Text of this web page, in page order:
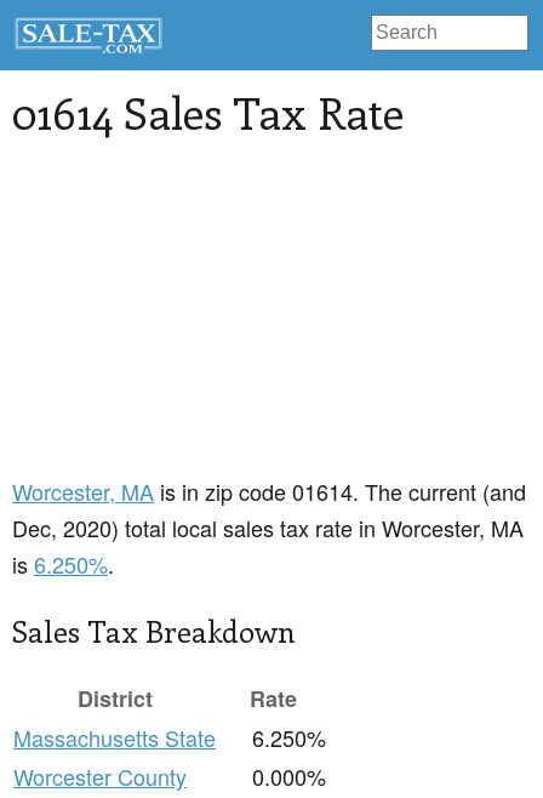
01614 Sales Tax Rate
Worcester, MA is in zip code 01614. The current (and
Dec, 2020) total local sales tax rate in Worcester, MA
is6.250%.
Sales Tax Breakdown
District
Rate
Massachusetts State
6.250%
Worcester County
0.000%